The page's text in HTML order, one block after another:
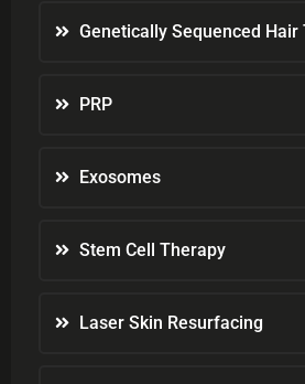
Genetically Sequenced Hair
PRP
Exosomes
Stem Cell Therapy
Laser Skin Resurfacing